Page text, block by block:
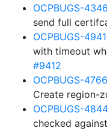
OCPBUGS-
send full
OCPBUGS-
with timeout
#9412
OCPBUGS-
Create region-
OCPBUGS-
checked